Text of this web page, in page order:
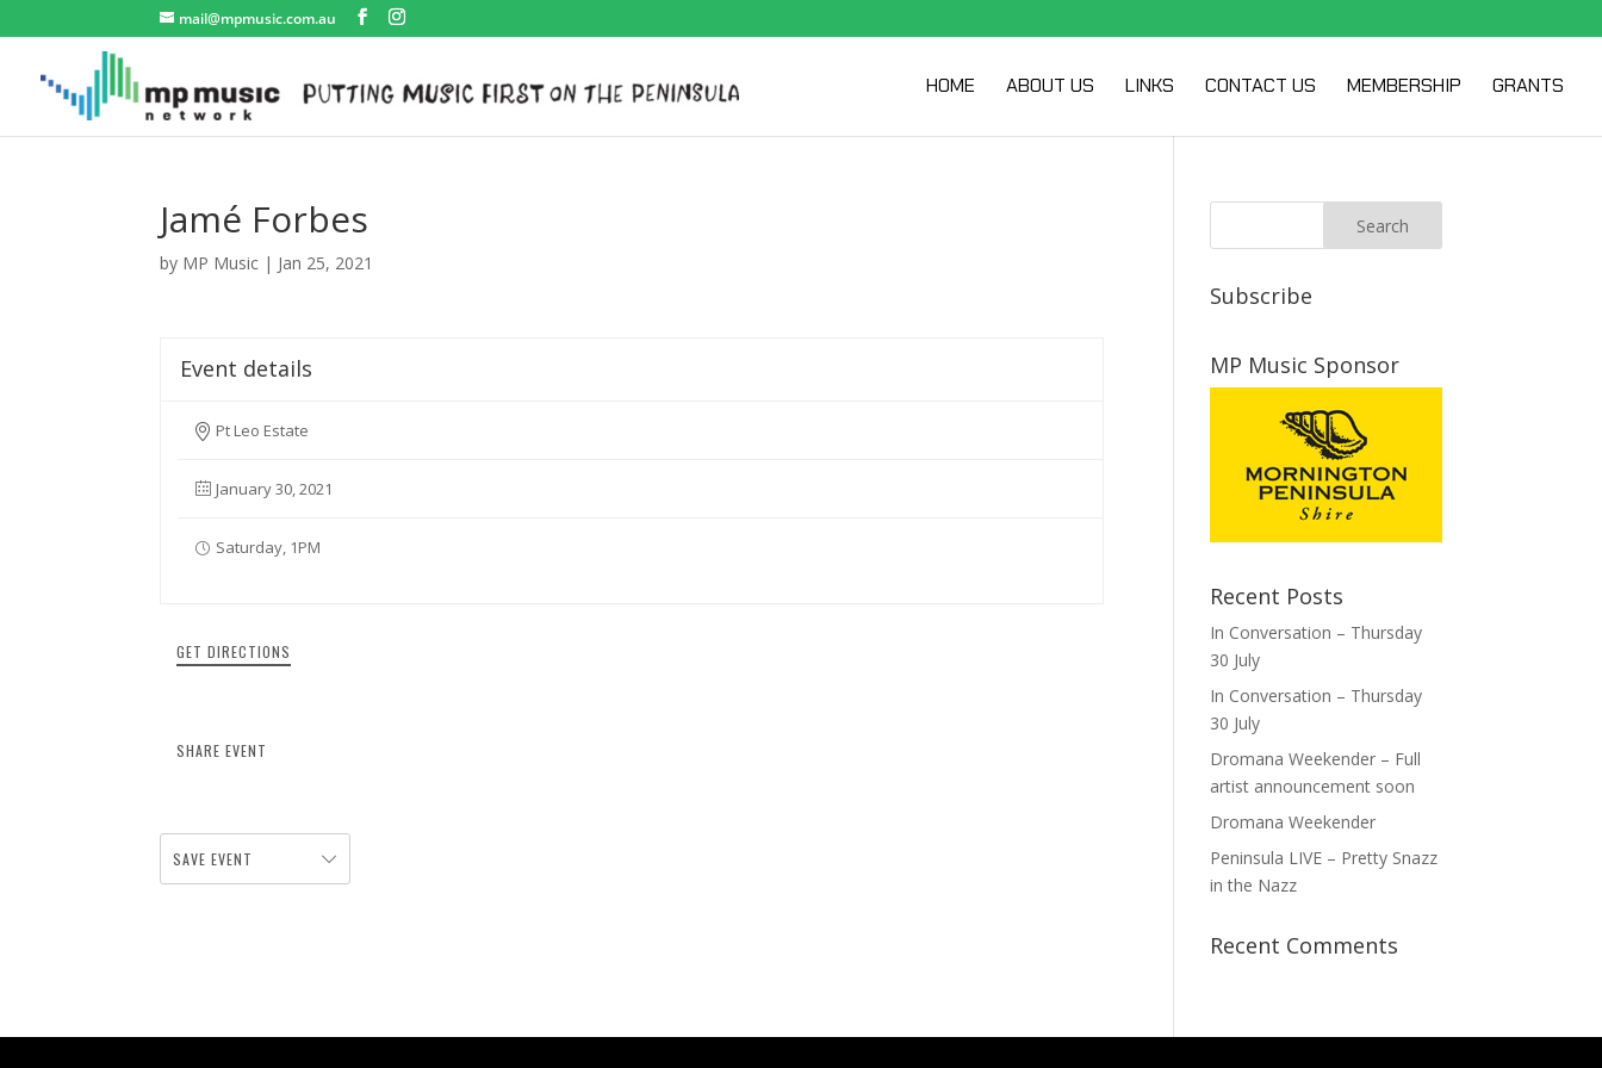
mail@mpmusic.com.au
HOME ABOUT US LINKS CONTACT US MEMBERSHIP GRANTS
Jamé Forbes
by MP Music | Jan 25, 2021
Event details
Pt Leo Estate
January 30, 2021
Saturday, 1PM
GET DIRECTIONS
SHARE EVENT
SAVE EVENT
Subscribe
MP Music Sponsor
Recent Posts
In Conversation – Thursday
30 July
In Conversation – Thursday
30 July
Dromana Weekender – Full
artist announcement soon
Dromana Weekender
Peninsula LIVE – Pretty Snazz
in the Nazz
Recent Comments